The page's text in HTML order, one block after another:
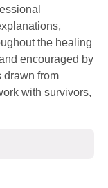
the healing
encouraged by
drawn from
with survivors,